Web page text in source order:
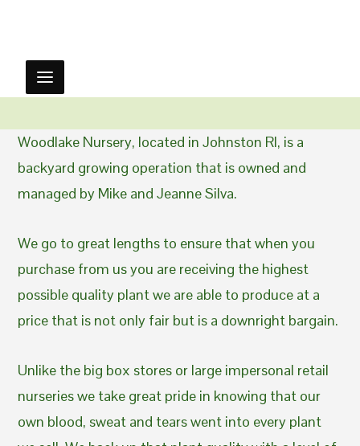
Woodlake Nursery, located in Johnston RI, is a
backyard growing operation that is owned and
managed by Mike and Jeanne Silva.
We go to great lengths to ensure that when you
purchase from us you are receiving the highest
possible quality plant we are able to produce at a
price that is not only fair but is a downright bargain.
Unlike the big box stores or large impersonal retail
nurseries we take great pride in knowing that our
own blood, sweat and tears went into every plant